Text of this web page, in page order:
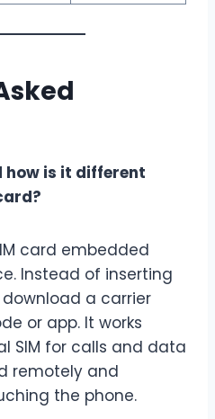
how is it different
card embedded
Instead of inserting
a carrier
or app. It works
SIM for calls and data
remotely and
the phone.